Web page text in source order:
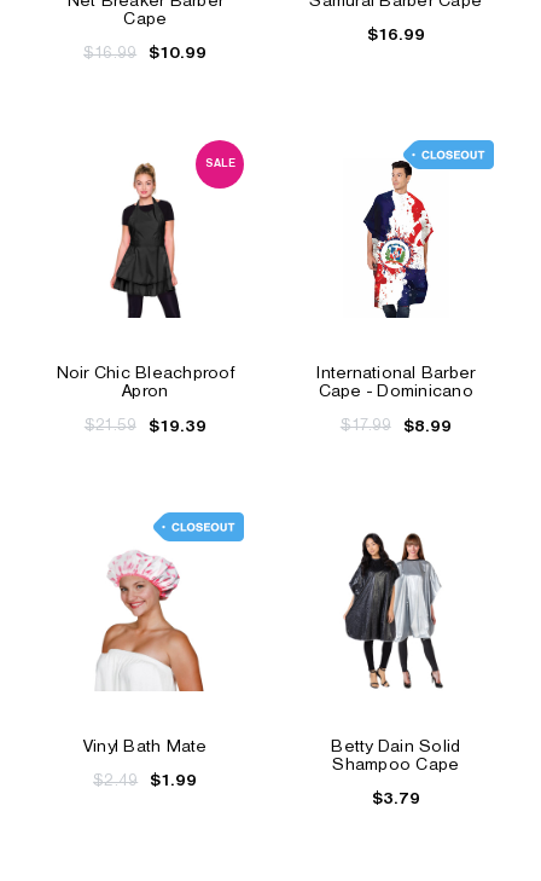
Cape
$16.99 $10.99
$16.99
SALE
Noir Chic Bleachproof
Apron
$21.59 $19.39
International Barber
Cape - Dominicano
$17.99 $8.99
Vinyl Bath Mate
$2.49 $1.99
Betty Dain Solid
Shampoo Cape
$3.79